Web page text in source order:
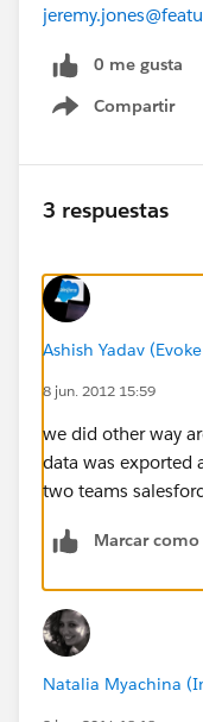
0 me gusta
Compartir
Show menu
3 respuestas
Ashish Yadav
8 jun. 2012 15:59
we did other way
data was exported
two teams
Marcar
Natalia Myachina